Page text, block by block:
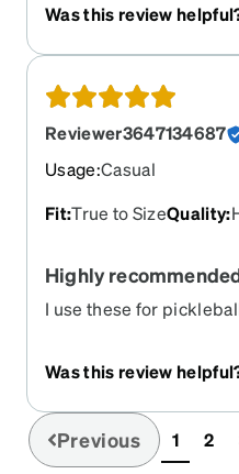
Was this review
Reviewer3647134687
Usage:Casual
Fit:True to SizeQuality:
Highly
I use these for
and outdoor is a game
dark - it’s just enough
Was this review
Previous 1 2